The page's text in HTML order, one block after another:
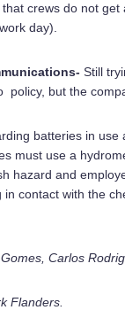
crews do not
day).
Still
policy, but the
batteries in
must use a
hazard and
contact with the
Carlos
Flanders.